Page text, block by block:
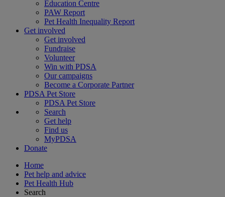
Education Centre
PAW Report
Pet Health Inequality Report
Get involved
Get involved
Fundraise
Volunteer
Win with PDSA
Our campaigns
Become a Corporate Partner
PDSA Pet Store
PDSA Pet Store
Search
Get help
Find us
MyPDSA
Donate
Home
Pet help and advice
Pet Health Hub
Search